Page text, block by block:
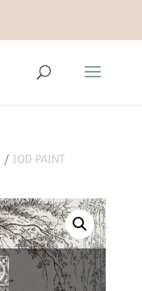
/ IOD PAINT